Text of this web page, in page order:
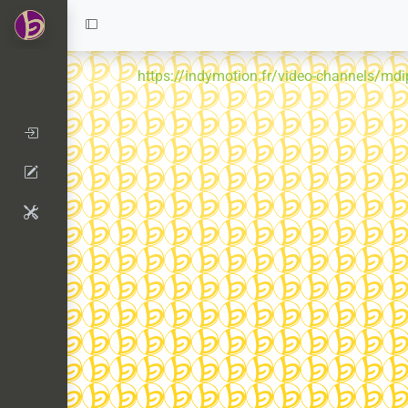
https://indymotion.fr/video-channels/